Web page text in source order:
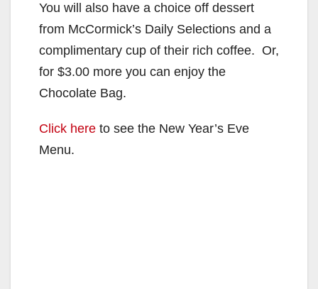
You will also have a choice off dessert
from McCormick’s Daily Selections and a
complimentary cup of their rich coffee. Or,
for $3.00 more you can enjoy the
Chocolate Bag.
Click here to see the New Year’s Eve
Menu.